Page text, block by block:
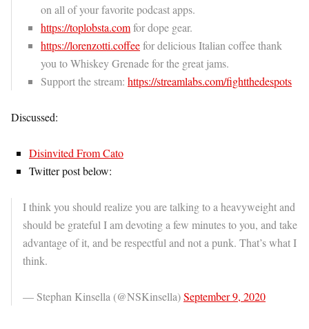
on all of your favorite podcast apps.
https://toplobsta.comfor dope gear.
https://lorenzotti.coffeefor delicious Italian coffee thank
you to Whiskey Grenade for the great jams.
Support the stream: https://streamlabs.com/fightthedespots
Discussed:
Disinvited From Cato
Twitter post below:
I think you should realize you are talking to a heavyweight and
should be grateful I am devoting a few minutes to you, and take
advantage of it, and be respectful and not a punk. That’s what I
think.
— Stephan Kinsella (@NSKinsella)September 9, 2020